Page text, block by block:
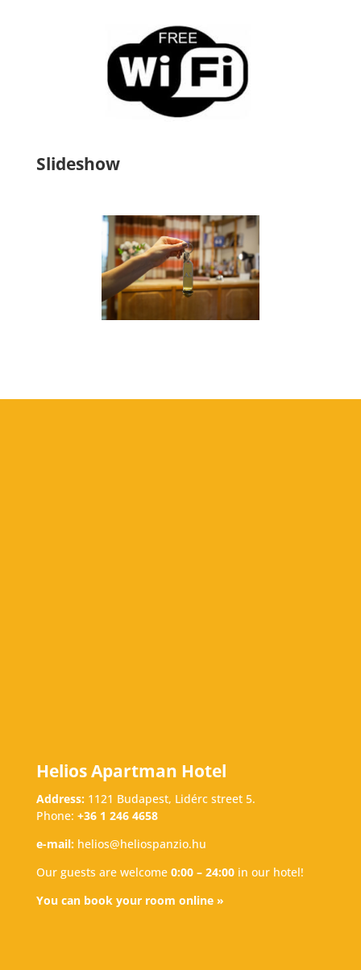
Slideshow
Helios Apartman Hotel
Address:1121 Budapest, Lidérc street 5.
Phone: +36 1 246 4658
e-mail:helios@heliospanzio.hu
Our guests are welcome 0:00 – 24:00in our hotel!
You can book your room online »